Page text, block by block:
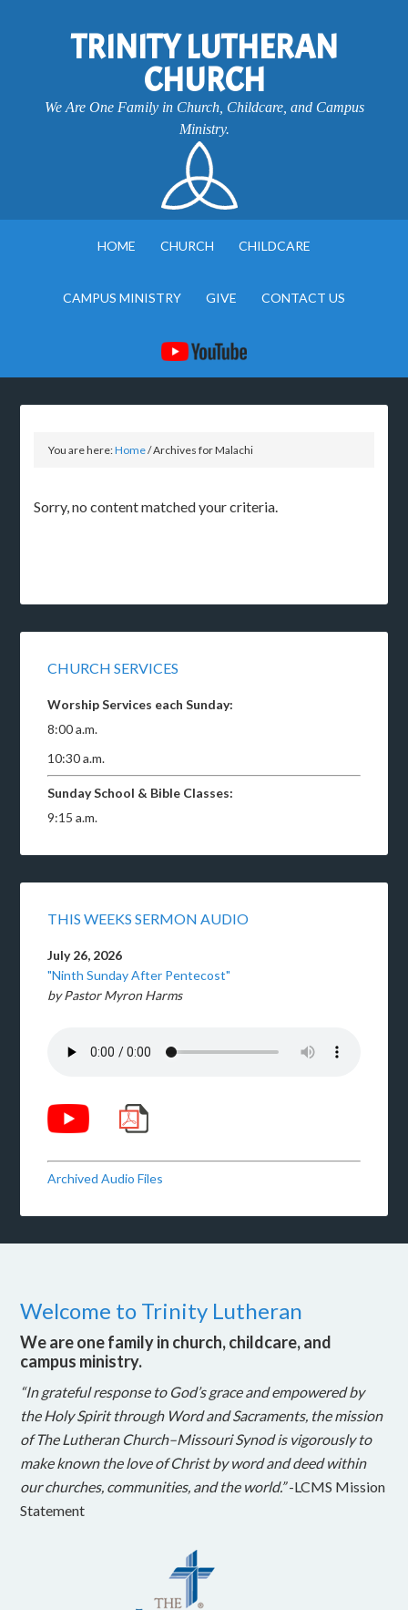
TRINITY LUTHERAN
CHURCH
We Are One Family in Church, Childcare, and Campus
Ministry.
HOME CHURCH CHILDCARE
CAMPUS MINISTRY GIVE CONTACT US
You are here:Home/Archives for Malachi
Sorry, no content matched your criteria.
CHURCH SERVICES
Worship Services each Sunday:
8:00 a.m.
10:30 a.m.
Sunday School & Bible Classes:
9:15 a.m.
THIS WEEKS SERMON AUDIO
July 26, 2026
"Ninth Sunday After Pentecost"
by Pastor Myron Harms
Archived Audio Files
Welcome to Trinity Lutheran
We are one family in church, childcare, and
campus ministry.
“In grateful response to God’s grace and empowered by
the Holy Spirit through Word and Sacraments, the mission
of The Lutheran Church–Missouri Synod is vigorously to
make known the love of Christ by word and deed within
our churches, communities, and the world.”-LCMS Mission
Statement